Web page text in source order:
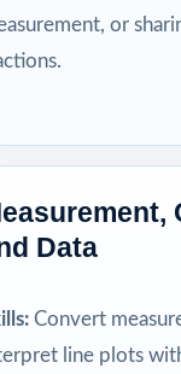
or
Data
Convert
line plots